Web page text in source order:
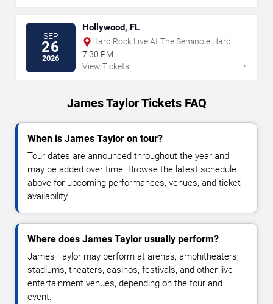
SEP
26
2026
Hollywood, FL
Hard Rock Live At The Seminole Hard
Rock Hotel & Casino - Hollywood
7:30 PM
View Tickets
→
James Taylor Tickets FAQ
When is James Taylor on tour?
Tour dates are announced throughout the year and
may be added over time. Browse the latest schedule
above for upcoming performances, venues, and ticket
availability.
Where does James Taylor usually perform?
James Taylor may perform at arenas, amphitheaters,
stadiums, theaters, casinos, festivals, and other live
entertainment venues, depending on the tour and
event.